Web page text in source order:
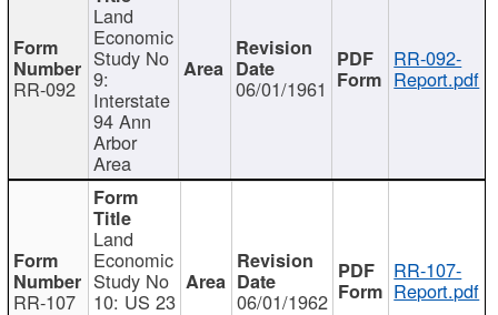
RR-092
Land
Economic
Study No
9:
Interstate
94 Ann
Arbor
Area
06/01/1961
RR-092-
Report.pdf
RR-107
Land
Economic
Study No
10: US 23 06/01/1962
RR-107-
Report.pdf